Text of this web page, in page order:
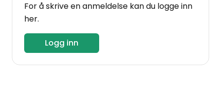
For å skrive en anmeldelse kan du logge inn
her.
Logg inn